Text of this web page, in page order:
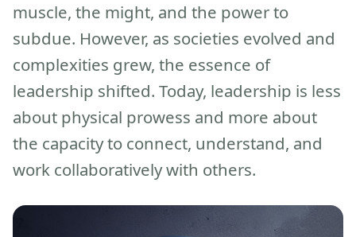
muscle, the might, and the power to
subdue. However, as societies evolved and
complexities grew, the essence of
leadership shifted. Today, leadership is less
about physical prowess and more about
the capacity to connect, understand, and
work collaboratively with others.